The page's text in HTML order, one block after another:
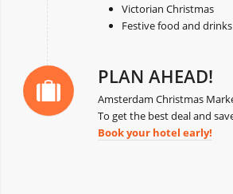
Victorian Christmas
Festive food and drinks
PLAN AHEAD!
Amsterdam Christmas
To get the best deal and
Book your hotel early!